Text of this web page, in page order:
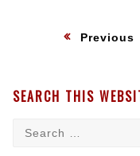
Previous
SEARCH THIS
Search